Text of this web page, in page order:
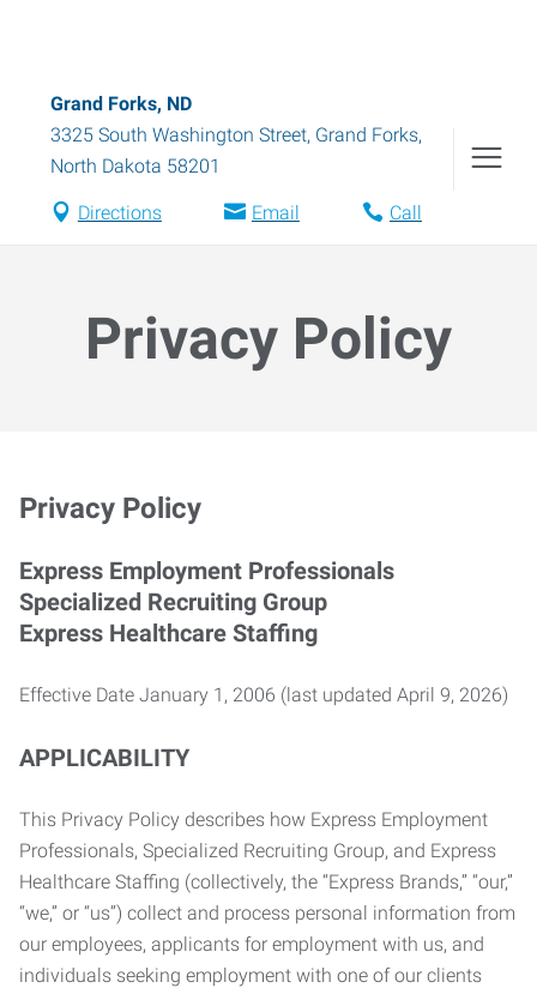
Grand Forks, ND
3325 South Washington Street, Grand Forks,
North Dakota 58201
Directions Email Call
Privacy Policy
Privacy Policy
Express Employment Professionals
Specialized Recruiting Group
Express Healthcare Staffing
Effective Date January 1, 2006 (last updated April 9, 2026)
APPLICABILITY
This Privacy Policy describes how Express Employment
Professionals, Specialized Recruiting Group, and Express
Healthcare Staffing (collectively, the “Express Brands,” “our,”
“we,” or “us”) collect and process personal information from
our employees, applicants for employment with us, and
individuals seeking employment with one of our clients